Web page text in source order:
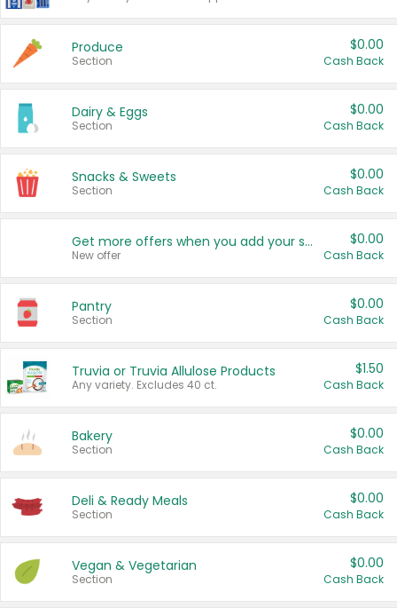
Produce
Section
$0.00
Cash Back
Dairy & Eggs
Section
$0.00
Cash Back
Snacks & Sweets
Section
$0.00
Cash Back
Get more offers when you add your state!
New offer
$0.00
Cash Back
Pantry
Section
$0.00
Cash Back
Truvia or Truvia Allulose Products
Any variety. Excludes 40 ct.
$1.50
Cash Back
Bakery
Section
$0.00
Cash Back
Deli & Ready Meals
Section
$0.00
Cash Back
Vegan & Vegetarian
Section
$0.00
Cash Back